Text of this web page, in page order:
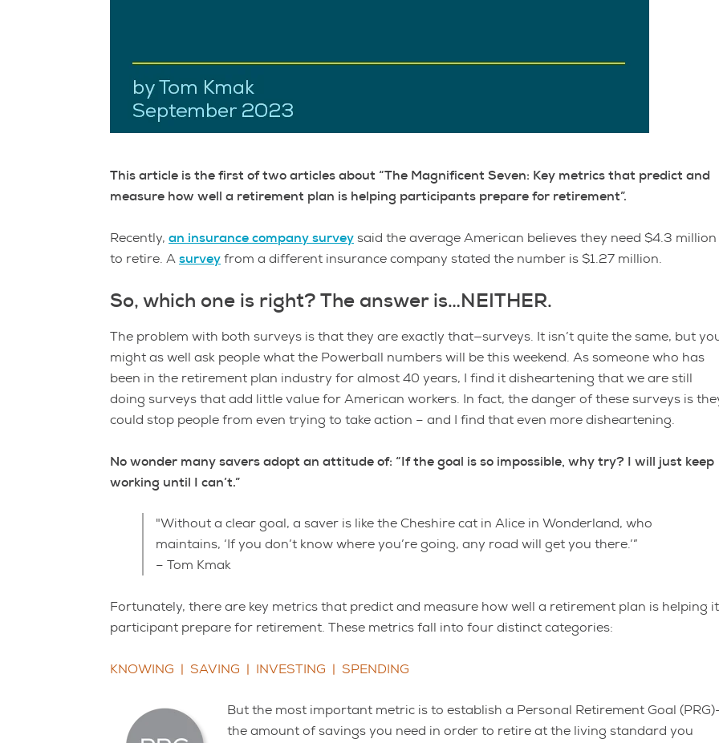
This article is the first of two articles about “The Magnificent Seven: Key metrics that predict and
measure how well a retirement plan is helping participants prepare for retirement”.
Recently, an insurance company survey said the average American believes they need $4.3 million
to retire. A survey from a different insurance company stated the number is $1.27 million.
So, which one is right? The answer is…NEITHER.
The problem with both surveys is that they are exactly that—surveys. It isn’t quite the same, but
might as well ask people what the Powerball numbers will be this weekend. As someone who has
been in the retirement plan industry for almost 40 years, I find it disheartening that we are still
doing surveys that add little value for American workers. In fact, the danger of these surveys is
could stop people from even trying to take action – and I find that even more disheartening.
No wonder many savers adopt an attitude of: “If the goal is so impossible, why try? I will just keep
working until I can’t.”
"Without a clear goal, a saver is like the Cheshire cat in Alice in Wonderland, who
maintains, ‘If you don’t know where you’re going, any road will get you there.’”
– Tom Kmak
Fortunately, there are key metrics that predict and measure how well a retirement plan is helping
participant prepare for retirement. These metrics fall into four distinct categories:
KNOWING | SAVING | INVESTING | SPENDING
But the most important metric is to establish a Personal Retirement Goal
the amount of savings you need in order to retire at the living standard you